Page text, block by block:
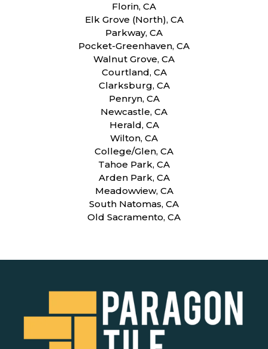
Florin, CA
Elk Grove (North), CA
Parkway, CA
Pocket-Greenhaven, CA
Walnut Grove, CA
Courtland, CA
Clarksburg, CA
Penryn, CA
Newcastle, CA
Herald, CA
Wilton, CA
College/Glen, CA
Tahoe Park, CA
Arden Park, CA
Meadowview, CA
South Natomas, CA
Old Sacramento, CA